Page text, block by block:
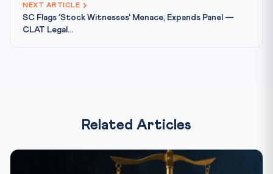
NEXT ARTICLE
SC Flags 'Stock Witnesses' Menace, Expands Panel —
CLAT Legal...
Related Articles